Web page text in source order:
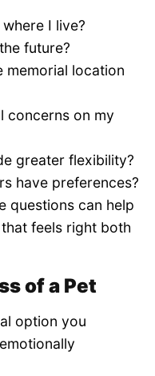
I live?
future?
memorial location
concerns on my
greater flexibility?
have preferences?
questions can help
feels right both
of a Pet
option you